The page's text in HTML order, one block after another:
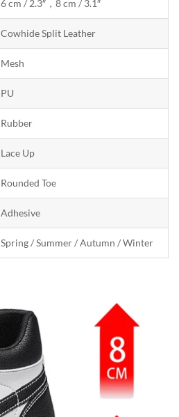
6 cm / 2.3″，8 cm / 3.1″
Cowhide Split Leather
Mesh
PU
Rubber
Lace Up
Rounded Toe
Adhesive
Spring / Summer / Autumn / Winter